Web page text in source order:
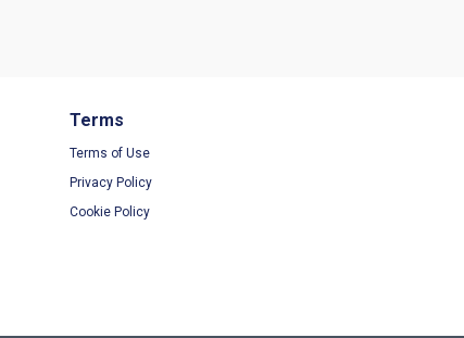
Terms
Terms of Use
Privacy Policy
Cookie Policy